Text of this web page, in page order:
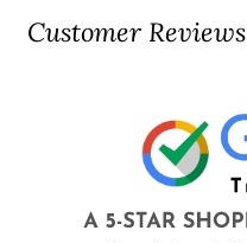
Customer Reviews